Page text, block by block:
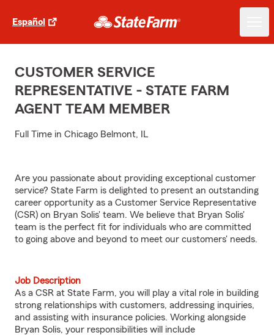
Español
CUSTOMER SERVICE
REPRESENTATIVE - STATE FARM
AGENT TEAM MEMBER
Full Time in Chicago Belmont, IL
Are you passionate about providing exceptional customer
service? State Farm is delighted to present an outstanding
career opportunity as a Customer Service Representative
(CSR) on Bryan Solis' team. We believe that Bryan Solis'
team is the perfect fit for individuals who are committed
to going above and beyond to meet our customers' needs.
Job Description
As a CSR at State Farm, you will play a vital role in building
strong relationships with customers, addressing inquiries,
and assisting with insurance policies. Working alongside
Bryan Solis, your responsibilities will include